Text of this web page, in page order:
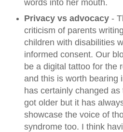
words into her mouth.
Privacy vs advocacy-
criticism of parents
children with disabilities
informed consent. Our
be a digital tattoo for the
and this is worth bearing
has certainly changed
got older but ithas
showcase the voice of
syndrome too. I think